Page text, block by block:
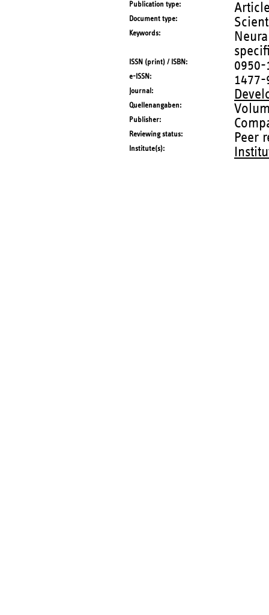
Publication type
Document type
Keywords
ISSN (print) / ISBN 0950-
e-ISSN 1477-
Journal
Quellenangaben
Publisher
Reviewing status Peer
Institute(s)